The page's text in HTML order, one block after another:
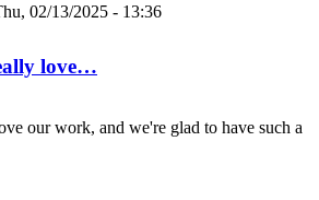
02/13/2025 - 13:36
love…
our work, and we're glad to have such a